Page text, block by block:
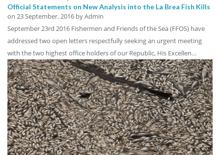
Official Statements on New Analysis into the La Brea Fish Kills
on 23 September, 2016 by Admin
September 23rd 2016 Fishermen and Friends of the Sea (FFOS) have
addressed two open letters respectfully seeking an urgent meeting
with the two highest office holders of our Republic, His Excellen…